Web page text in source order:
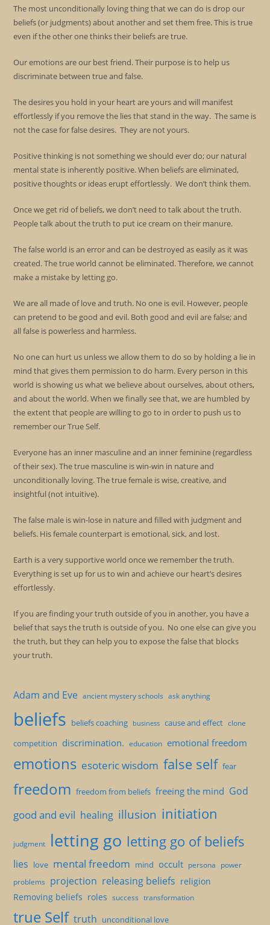
The most unconditionally loving thing that we can do is drop our
beliefs (or judgments) about another and set them free. This is true
even if the other one thinks their beliefs are true.
Our emotions are our best friend. Their purpose is to help us
discriminate between true and false.
The desires you hold in your heart are yours and will manifest
effortlessly if you remove the lies that stand in the way. The same is
not the case for false desires. They are not yours.
Positive thinking is not something we should ever do; our natural
mental state is inherently positive. When beliefs are eliminated,
positive thoughts or ideas erupt effortlessly. We don’t think them.
Once we get rid of beliefs, we don’t need to talk about the truth.
People talk about the truth to put ice cream on their manure.
The false world is an error and can be destroyed as easily as it was
created. The true world cannot be eliminated. Therefore, we cannot
make a mistake by letting go.
We are all made of love and truth. No one is evil. However, people
can pretend to be good and evil. Both good and evil are false; and
all false is powerless and harmless.
No one can hurt us unless we allow them to do so by holding a lie in
mind that gives them permission to do harm. Every person in this
world is showing us what we believe about ourselves, about others,
and about the world. When we finally see that, we are humbled by
the extent that people are willing to go to in order to push us to
remember our True Self.
Everyone has an inner masculine and an inner feminine (regardless
of their sex). The true masculine is win-win in nature and
unconditionally loving. The true female is wise, creative, and
insightful (not intuitive).
The false male is win-lose in nature and filled with judgment and
beliefs. His female counterpart is emotional, sick, and lost.
Earth is a very supportive world once we remember the truth.
Everything is set up for us to win and achieve our heart’s desires
effortlessly.
If you are finding your truth outside of you in another, you have a
belief that says the truth is outside of you. No one else can give you
the truth, but they can help you to expose the false that blocks
your truth.
Adam and Eve ancient mystery schools ask anything
beliefs beliefs coaching business cause and effect clone
competition discrimination. education emotional freedom
emotions esoteric wisdom false self fear
freedom freedom from beliefs freeing the mind God
good and evil healing illusion initiation
judgment letting go letting go of beliefs
lies love mental freedom mind occult persona power
problems projection releasing beliefs religion
Removing beliefs roles success transformation
true Self truth unconditional love